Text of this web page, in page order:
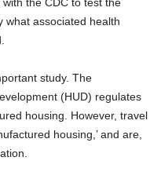
what associated health
study. The
(HUD) regulates
housing. However, travel
housing,’ and are,